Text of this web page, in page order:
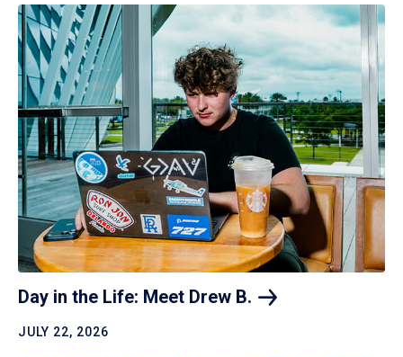
Day in the Life: Meet Drew B.
JULY 22, 2026